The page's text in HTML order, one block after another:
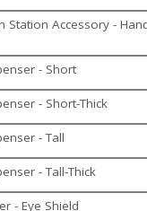
Station Accessory -
- Short
- Short-Thick
- Tall
- Tall-Thick
- Eye Shield